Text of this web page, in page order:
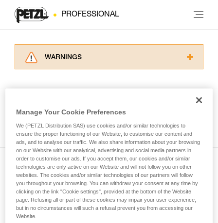
PROFESSIONAL
WARNINGS
for Use to be able to understand this
supplementary information.
Mastering these techniques requires specific
training. Work with a professional to confirm
your ability to perform these techniques safely
and independently before attempting them
unsupervised.
We provide examples of techniques related to
your activity. There may be others that we do
not describe here.
Subscribe to the newsletter
and stay connected to our news
Email *
Manage Your Cookie Preferences
We (PETZL Distribution SAS) use cookies and/or similar technologies to
ensure the proper functioning of our Website, to customise our content and
ads, and to analyse our traffic. We also share information about your browsing
on our Website with our analytical, advertising and social media partners in
order to customise our ads. If you accept them, our cookies and/or similar
technologies are only active on our Website and will not follow you on other
websites. The cookies and/or similar technologies of our partners will follow
you throughout your browsing. You can withdraw your consent at any time by
clicking on the link "Cookie settings", provided at the bottom of the Website
page. Refusing all or part of these cookies may impair your user experience,
but in no circumstances will such a refusal prevent you from accessing our
Website.